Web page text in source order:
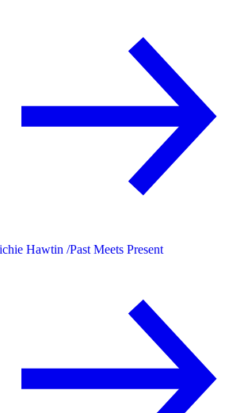
Hawtin /Past Meets Present